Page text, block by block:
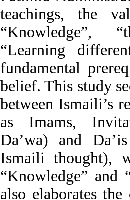
teachings, the
“Knowledge”,
“Learning
fundamental
belief. This study
between Ismaili’s
as Imams,
Da’wa) and
Ismaili thought),
“Knowledge” and
also elaborates